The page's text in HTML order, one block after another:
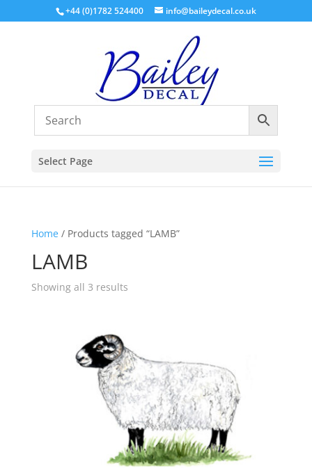
+44 (0)1782 524400 info@baileydecal.co.uk
Select Page
Home/ Products tagged “LAMB”
LAMB
Showing all 3 resultsSorted